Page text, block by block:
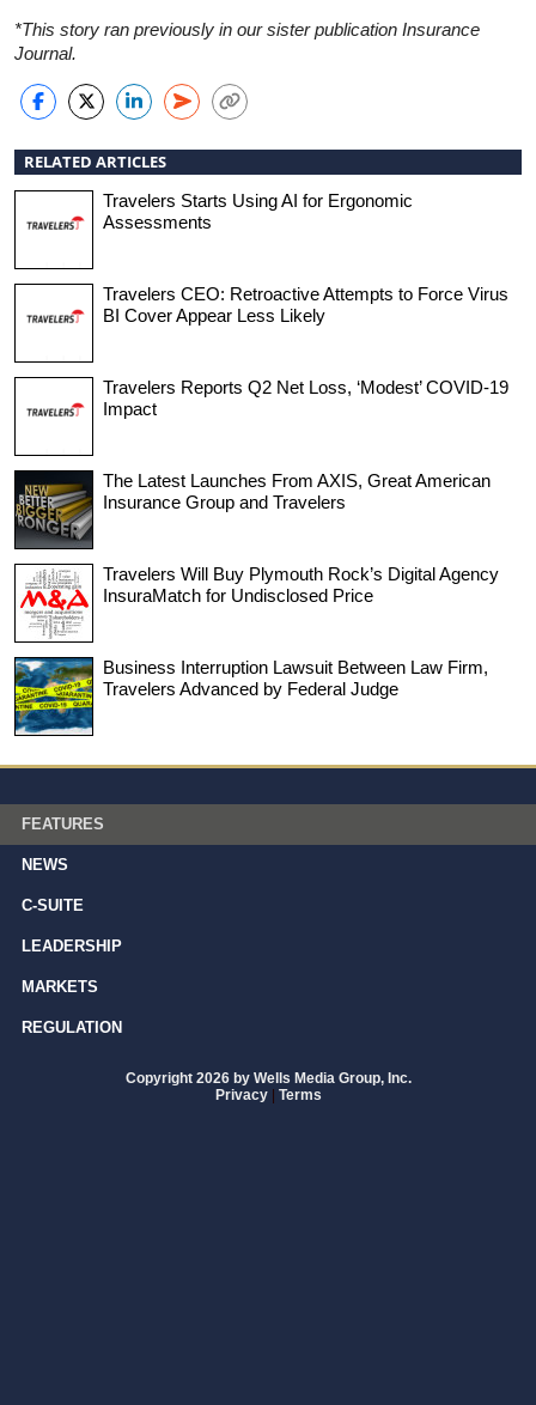
*This story ran previously in our sister publication Insurance
Journal.
RELATED ARTICLES
Travelers Starts Using AI for Ergonomic
Assessments
Travelers CEO: Retroactive Attempts to Force Virus
BI Cover Appear Less Likely
Travelers Reports Q2 Net Loss, ‘Modest’ COVID-19
Impact
The Latest Launches From AXIS, Great American
Insurance Group and Travelers
Travelers Will Buy Plymouth Rock’s Digital Agency
InsuraMatch for Undisclosed Price
Business Interruption Lawsuit Between Law Firm,
Travelers Advanced by Federal Judge
FEATURES
NEWS
C-SUITE
LEADERSHIP
MARKETS
REGULATION
Copyright 2026 by Wells Media Group, Inc.
Privacy | Terms